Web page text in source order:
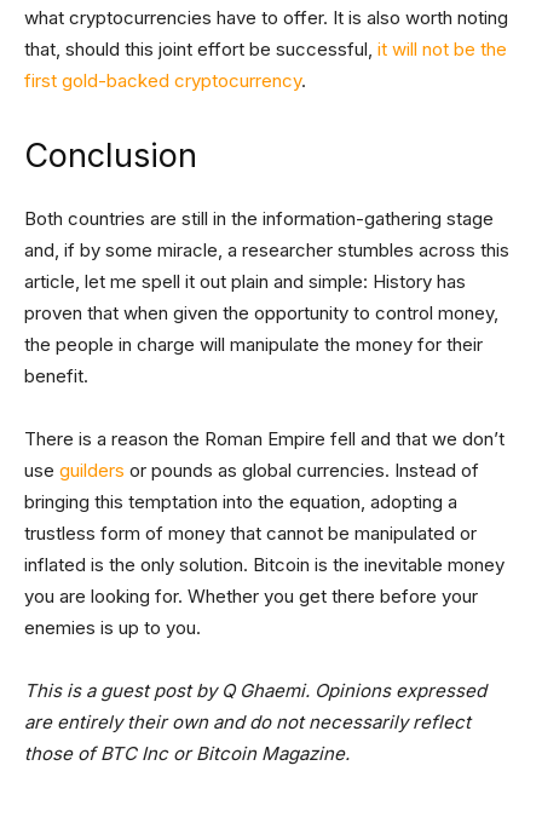
what cryptocurrencies have to offer. It is also worth noting
that, should this joint effort be successful, it will not be the
first gold-backed cryptocurrency.
Conclusion
Both countries are still in the information-gathering stage
and, if by some miracle, a researcher stumbles across this
article, let me spell it out plain and simple: History has
proven that when given the opportunity to control money,
the people in charge will manipulate the money for their
benefit.
There is a reason the Roman Empire fell and that we don’t
use guilders or pounds as global currencies. Instead of
bringing this temptation into the equation, adopting a
trustless form of money that cannot be manipulated or
inflated is the only solution. Bitcoin is the inevitable money
you are looking for. Whether you get there before your
enemies is up to you.
This is a guest post by Q Ghaemi. Opinions expressed
are entirely their own and do not necessarily reflect
those of BTC Inc or Bitcoin Magazine.